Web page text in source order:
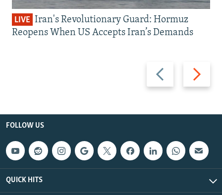
Previous
slide
Next
slide
LIVE Iran's Revolutionary Guard: Hormuz
Reopens When US Accepts Iran’s Demands
FOLLOW US
QUICK HITS